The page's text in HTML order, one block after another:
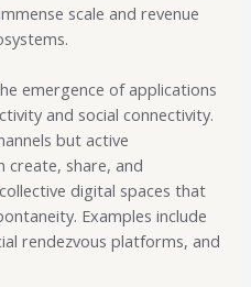
scale and revenue
emergence of applications
and social connectivity.
but active
create, share, and
digital spaces that
Examples include
rendezvous platforms, and